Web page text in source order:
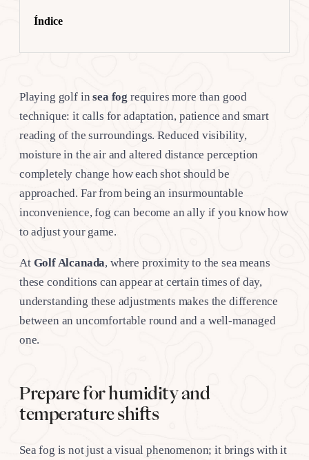
Índice
Playing golf insea fog requires more than good
technique: it calls for adaptation, patience and smart
reading of the surroundings. Reduced visibility,
moisture in the air and altered distance perception
completely change how each shot should be
approached. Far from being an insurmountable
inconvenience, fog can become an ally if you know how
to adjust your game.
At Golf Alcanada, where proximity to the sea means
these conditions can appear at certain times of day,
understanding these adjustments makes the difference
between an uncomfortable round and a well-managed
one.
Prepare for humidity and
temperature shifts
Sea fog is not just a visual phenomenon; it brings with it